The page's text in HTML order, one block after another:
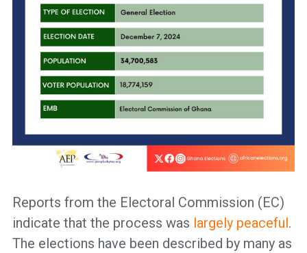
Reports from the Electoral Commission (EC)
indicate that the process was largely peaceful.
The elections have been described by many as